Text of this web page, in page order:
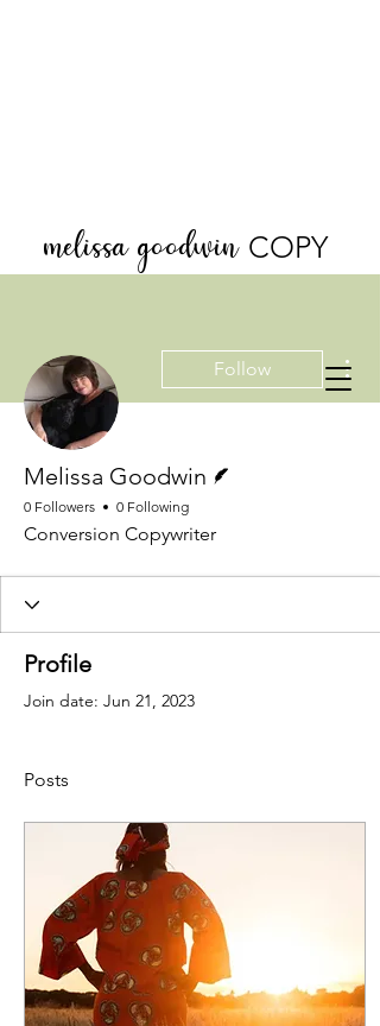
melissa goodwin COPY
Follow
Melissa Goodwin
0 Followers 0 Following
Conversion Copywriter
Profile
Join date: Jun 21, 2023
Posts